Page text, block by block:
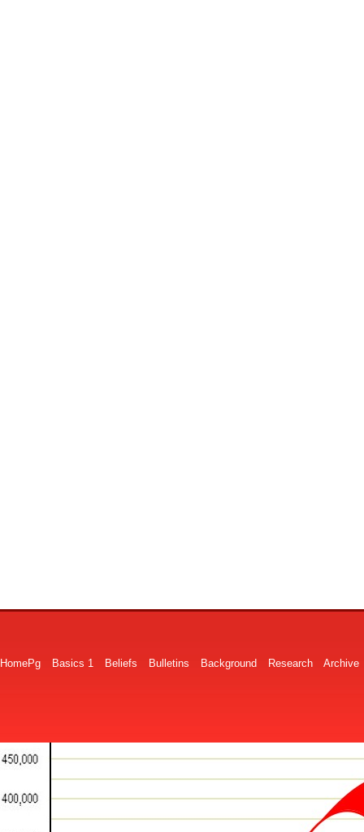
HomePg Basics 1 Beliefs Bulletins Background Research Archive